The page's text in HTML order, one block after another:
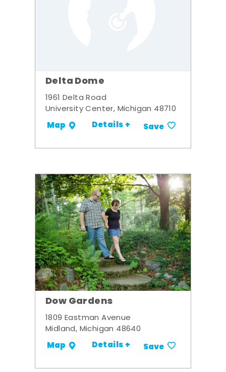
Delta Dome
1961 Delta Road
University Center, Michigan 48710
Map Details + Save
Dow Gardens
1809 Eastman Avenue
Midland, Michigan 48640
Map Details + Save